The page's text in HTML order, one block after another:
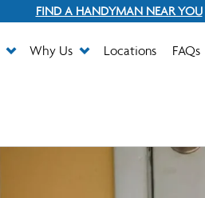
FIND A HANDYMAN NEAR YOU
Why Us Locations FAQs